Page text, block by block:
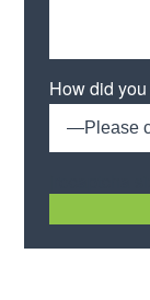
How did
—Please